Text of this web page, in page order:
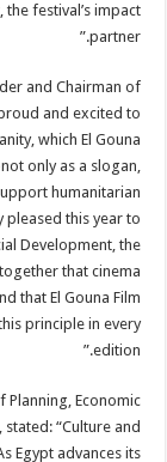
festival’s impact
partner.”
and Chairman of
and excited to
which El Gouna
only as a slogan,
humanitarian
pleased this year to
Development, the
that cinema
that El Gouna Film
principle in every
edition.”
Planning, Economic
“Culture and
Egypt advances its